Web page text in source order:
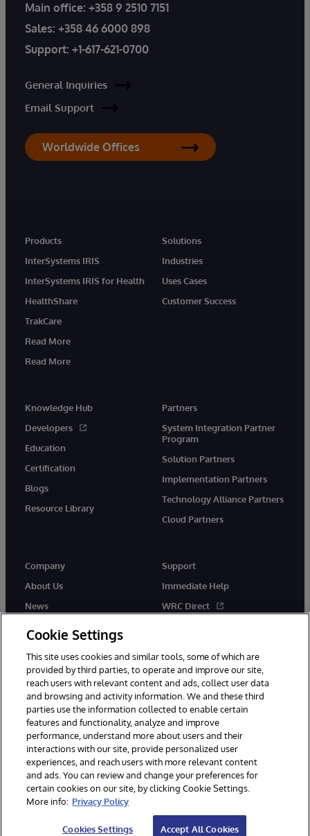
Main office: +358 9 2510 7151
Sales: +358 46 6000 898
Support: +1-617-621-0700
General Inquiries
Email Support
Worldwide Offices
Products
InterSystems IRIS
InterSystems IRIS for Health
HealthShare
TrakCare
Read More
Read More
Solutions
Industries
Uses Cases
Customer Success
Knowledge Hub
Developers
Education
Certification
Blogs
Resource Library
Partners
System Integration Partner
Program
Solution Partners
Implementation Partners
Technology Alliance Partners
Cloud Partners
Company
About Us
News
Support
Immediate Help
WRC Direct
© 1996-2026 InterSystems Corporation, Cambridge, MA. All Rights
Reserved.
Notices/Terms & Conditions
Privacy Statement
Guarantee
Accessibility
Cookie Settings
This site uses cookies and similar tools, some of which are
provided by third parties, to operate and improve our site,
reach users with relevant content and ads, collect user data
and browsing and activity information. We and these third
parties use the information collected to enable certain
features and functionality, analyze and improve
performance, understand more about users and their
interactions with our site, provide personalized user
experiences, and reach users with more relevant content
and ads. You can review and change your preferences for
certain cookies on our site, by clicking Cookie Settings.
More info: Privacy Policy
Cookies Settings Accept All Cookies